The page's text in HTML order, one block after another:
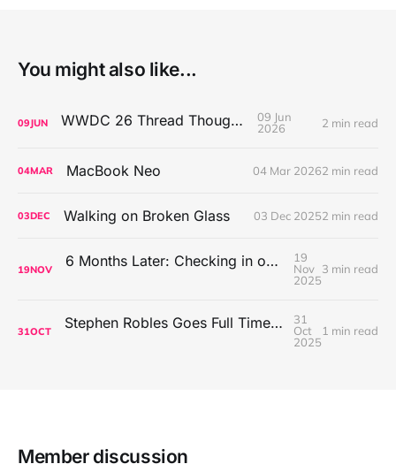
You might also like...
09JUN WWDC 26 Thread Thoughts
09 Jun
2026
2 min read
04MAR MacBook Neo 04 Mar 20262 min read
03DEC Walking on Broken Glass 03 Dec 20252 min read
19NOV 6 Months Later: Checking in on Going Back to Basics on the Mac
19
Nov
2025
3 min read
31OCT Stephen Robles Goes Full Time Tech Content Creator
31
Oct
2025
1 min read
Member discussion